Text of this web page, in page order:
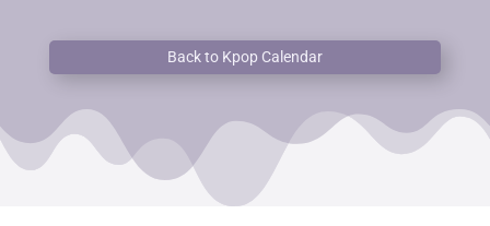
Back to Kpop Calendar